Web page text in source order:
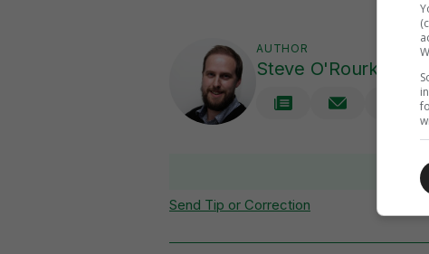
AUTHOR
Steve O'Rourke
Send Tip or Correction